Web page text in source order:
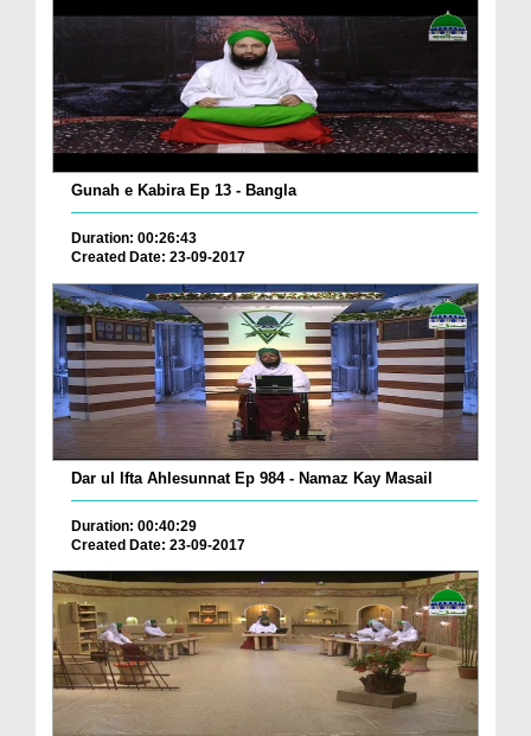
Gunah e Kabira Ep 13 - Bangla
Duration: 00:26:43
Created Date: 23-09-2017
Dar ul Ifta Ahlesunnat Ep 984 - Namaz Kay Masail
Duration: 00:40:29
Created Date: 23-09-2017